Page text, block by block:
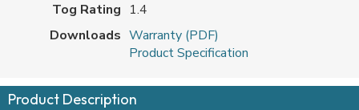
Product Description
Tog Rating 1.4
Downloads Warranty (PDF)
Product Specification